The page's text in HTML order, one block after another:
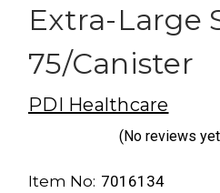
Extra-Large
75/Canister
PDI Healthcare
(No reviews
Item No: 7016134